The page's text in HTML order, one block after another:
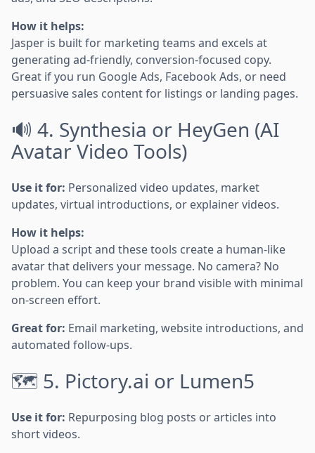
How it helps:
Jasper is built for marketing teams and excels at
generating ad-friendly, conversion-focused copy.
Great if you run Google Ads, Facebook Ads, or need
persuasive sales content for listings or landing pages.
🔊 4. Synthesia or HeyGen (AI
Avatar Video Tools)
Use it for: Personalized video updates, market
updates, virtual introductions, or explainer videos.
How it helps:
Upload a script and these tools create a human-like
avatar that delivers your message. No camera? No
problem. You can keep your brand visible with minimal
on-screen effort.
Great for: Email marketing, website introductions, and
automated follow-ups.
🗺️ 5. Pictory.ai or Lumen5
Use it for: Repurposing blog posts or articles into
short videos.